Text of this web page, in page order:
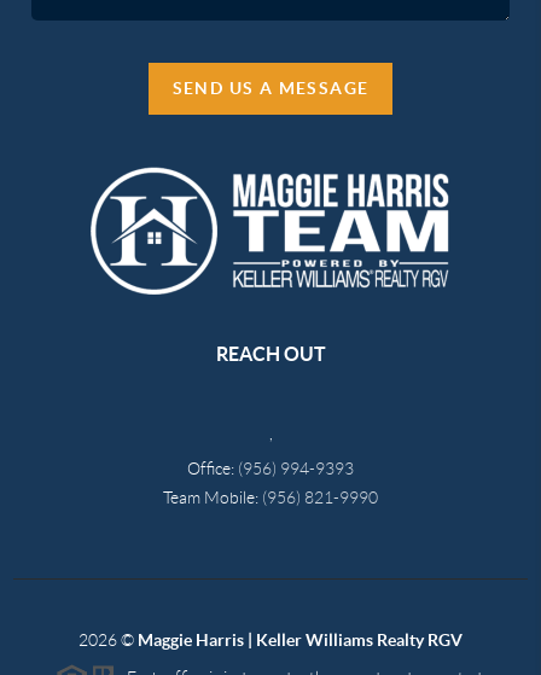
SEND US A MESSAGE
REACH OUT
Office: (956) 994-9393
Team Mobile: (956) 821-9990
2026© Maggie Harris | Keller Williams Realty RGV